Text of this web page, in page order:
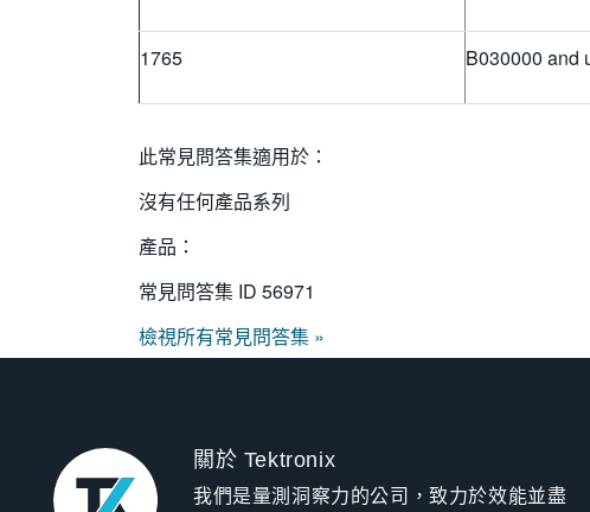
1765 B030000 and
此常見問答集適用於：
沒有任何產品系列
產品：
常見問答集 ID 56971
檢視所有常見問答集 »
關於 Tektronix
我們是量測洞察力的公司，致力於效能並盡